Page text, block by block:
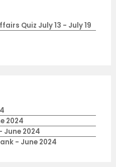
Quiz July 13 - July 19
2024
June 2024
- June 2024